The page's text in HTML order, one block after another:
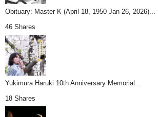
Obituary: Master K (April 18, 1950-Jan 26, 2026)...
46 Shares
Yukimura Haruki 10th Anniversary Memorial...
18 Shares